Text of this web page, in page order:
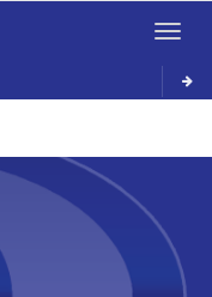
Toggle